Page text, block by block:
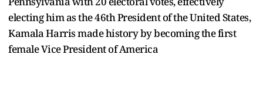
electing him as the 46th President of the United States,
Kamala Harris made history by becoming the first
female Vice President of America